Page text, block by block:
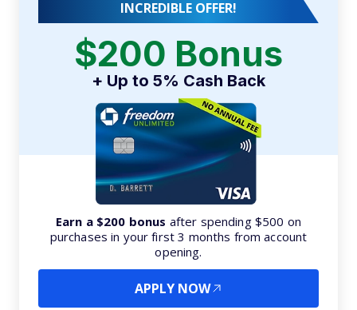
INCREDIBLE OFFER!
$200 Bonus
+ Up to 5% Cash Back
Earn a $200 bonus after spending $500 on
purchases in your first 3 months from account
opening.
APPLY NOW